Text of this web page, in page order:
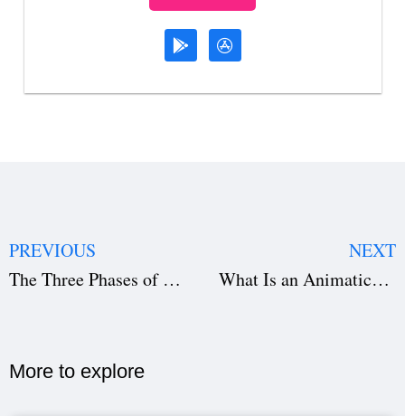
PREVIOUS
The Three Phases of Writing a Film: Complete Screenwriting Guide (2026)
NEXT
What Is an Animatic? Complete Guide for Filmmakers (2026)
More to explore​